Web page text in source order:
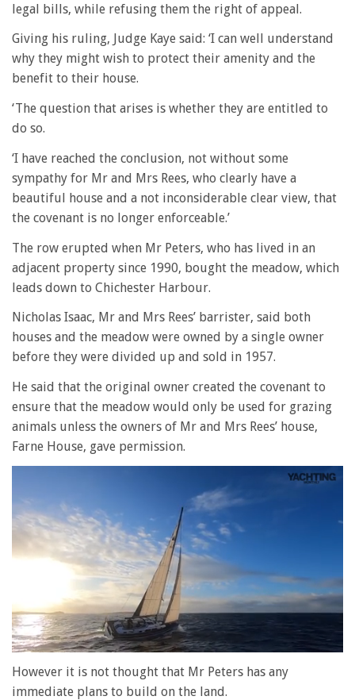
legal bills, while refusing them the right of appeal.
Giving his ruling, Judge Kaye said: ‘I can well understand
why they might wish to protect their amenity and the
benefit to their house.
‘The question that arises is whether they are entitled to
do so.
‘I have reached the conclusion, not without some
sympathy for Mr and Mrs Rees, who clearly have a
beautiful house and a not inconsiderable clear view, that
the covenant is no longer enforceable.’
The row erupted when Mr Peters, who has lived in an
adjacent property since 1990, bought the meadow, which
leads down to Chichester Harbour.
Nicholas Isaac, Mr and Mrs Rees’ barrister, said both
houses and the meadow were owned by a single owner
before they were divided up and sold in 1957.
He said that the original owner created the covenant to
ensure that the meadow would only be used for grazing
animals unless the owners of Mr and Mrs Rees’ house,
Farne House, gave permission.
of
minute,
However it is not thought that Mr Peters has any
immediate plans to build on the land.